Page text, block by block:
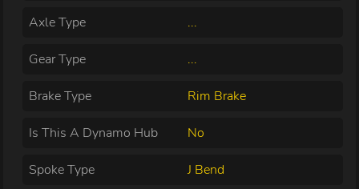
Axle Type ...
Gear Type ...
Brake Type Rim Brake
Is This A Dynamo Hub No
Spoke Type J Bend